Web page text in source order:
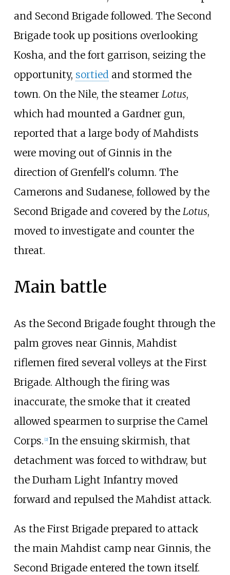
and Second Brigade followed. The Second
Brigade took up positions overlooking
Kosha, and the fort garrison, seizing the
opportunity, sortiedand stormed the
town. On the Nile, the steamer Lotus,
which had mounted a Gardner gun,
reported that a large body of Mahdists
were moving out of Ginnis in the
direction of Grenfell's column. The
Camerons and Sudanese, followed by the
Second Brigade and covered by the Lotus,
moved to investigate and counter the
threat.
Main battle
As the Second Brigade fought through the
palm groves near Ginnis, Mahdist
riflemen fired several volleys at the First
Brigade. Although the firing was
inaccurate, the smoke that it created
allowed spearmen to surprise the Camel
Corps. [2] In the ensuing skirmish, that
detachment was forced to withdraw, but
the Durham Light Infantry moved
forward and repulsed the Mahdist attack.
As the First Brigade prepared to attack
the main Mahdist camp near Ginnis, the
Second Brigade entered the town itself.